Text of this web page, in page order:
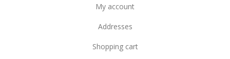
My account
Addresses
Shopping cart